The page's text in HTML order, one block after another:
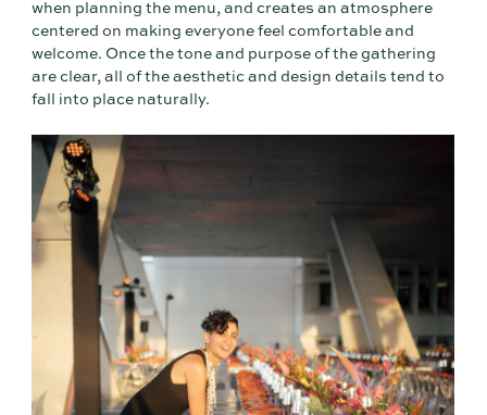
when planning the menu, and creates an atmosphere
centered on making everyone feel comfortable and
welcome. Once the tone and purpose of the gathering
are clear, all of the aesthetic and design details tend to
fall into place naturally.